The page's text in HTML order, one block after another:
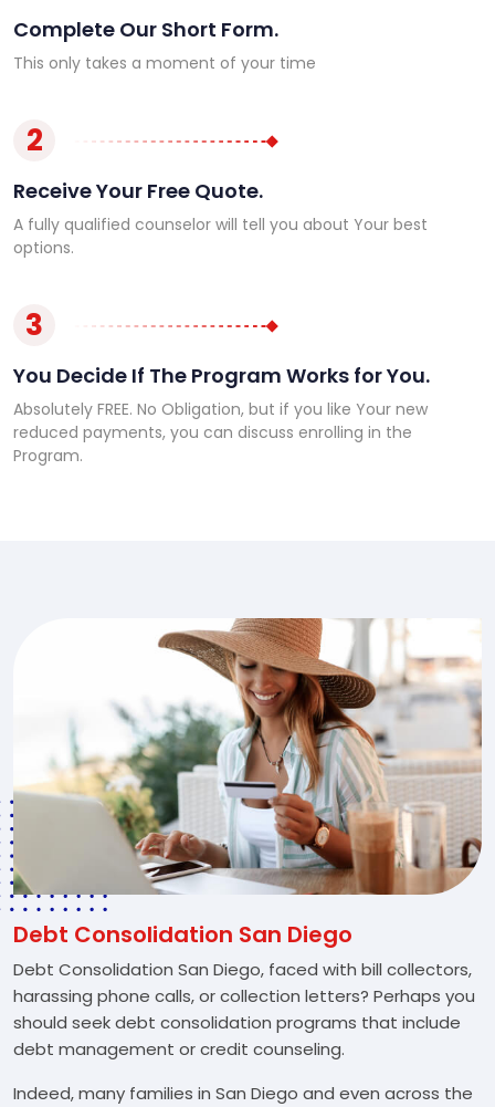
Complete Our Short Form.
This only takes a moment of your time
2
Receive Your Free Quote.
A fully qualified counselor will tell you about Your best
options.
3
You Decide If The Program Works for You.
Absolutely FREE. No Obligation, but if you like Your new
reduced payments, you can discuss enrolling in the
Program.
Debt Consolidation San Diego
Debt Consolidation San Diego, faced with bill collectors,
harassing phone calls, or collection letters? Perhaps you
should seek debt consolidation programs that include
debt management or credit counseling.
Indeed, many families in San Diego and even across the